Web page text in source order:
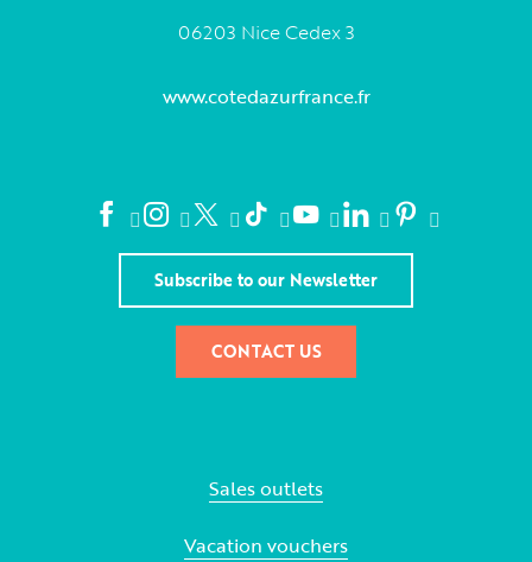
06203 Nice Cedex 3
www.cotedazurfrance.fr
Subscribe to our Newsletter
CONTACT US
Sales outlets
Vacation vouchers